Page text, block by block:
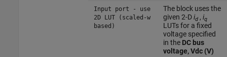
Input port - use
2D LUT (scaled-w
based)
The block uses the
given 2-Did , iq
LUTs for a fixed
voltage specified
in the DC bus
voltage, Vdc (V)